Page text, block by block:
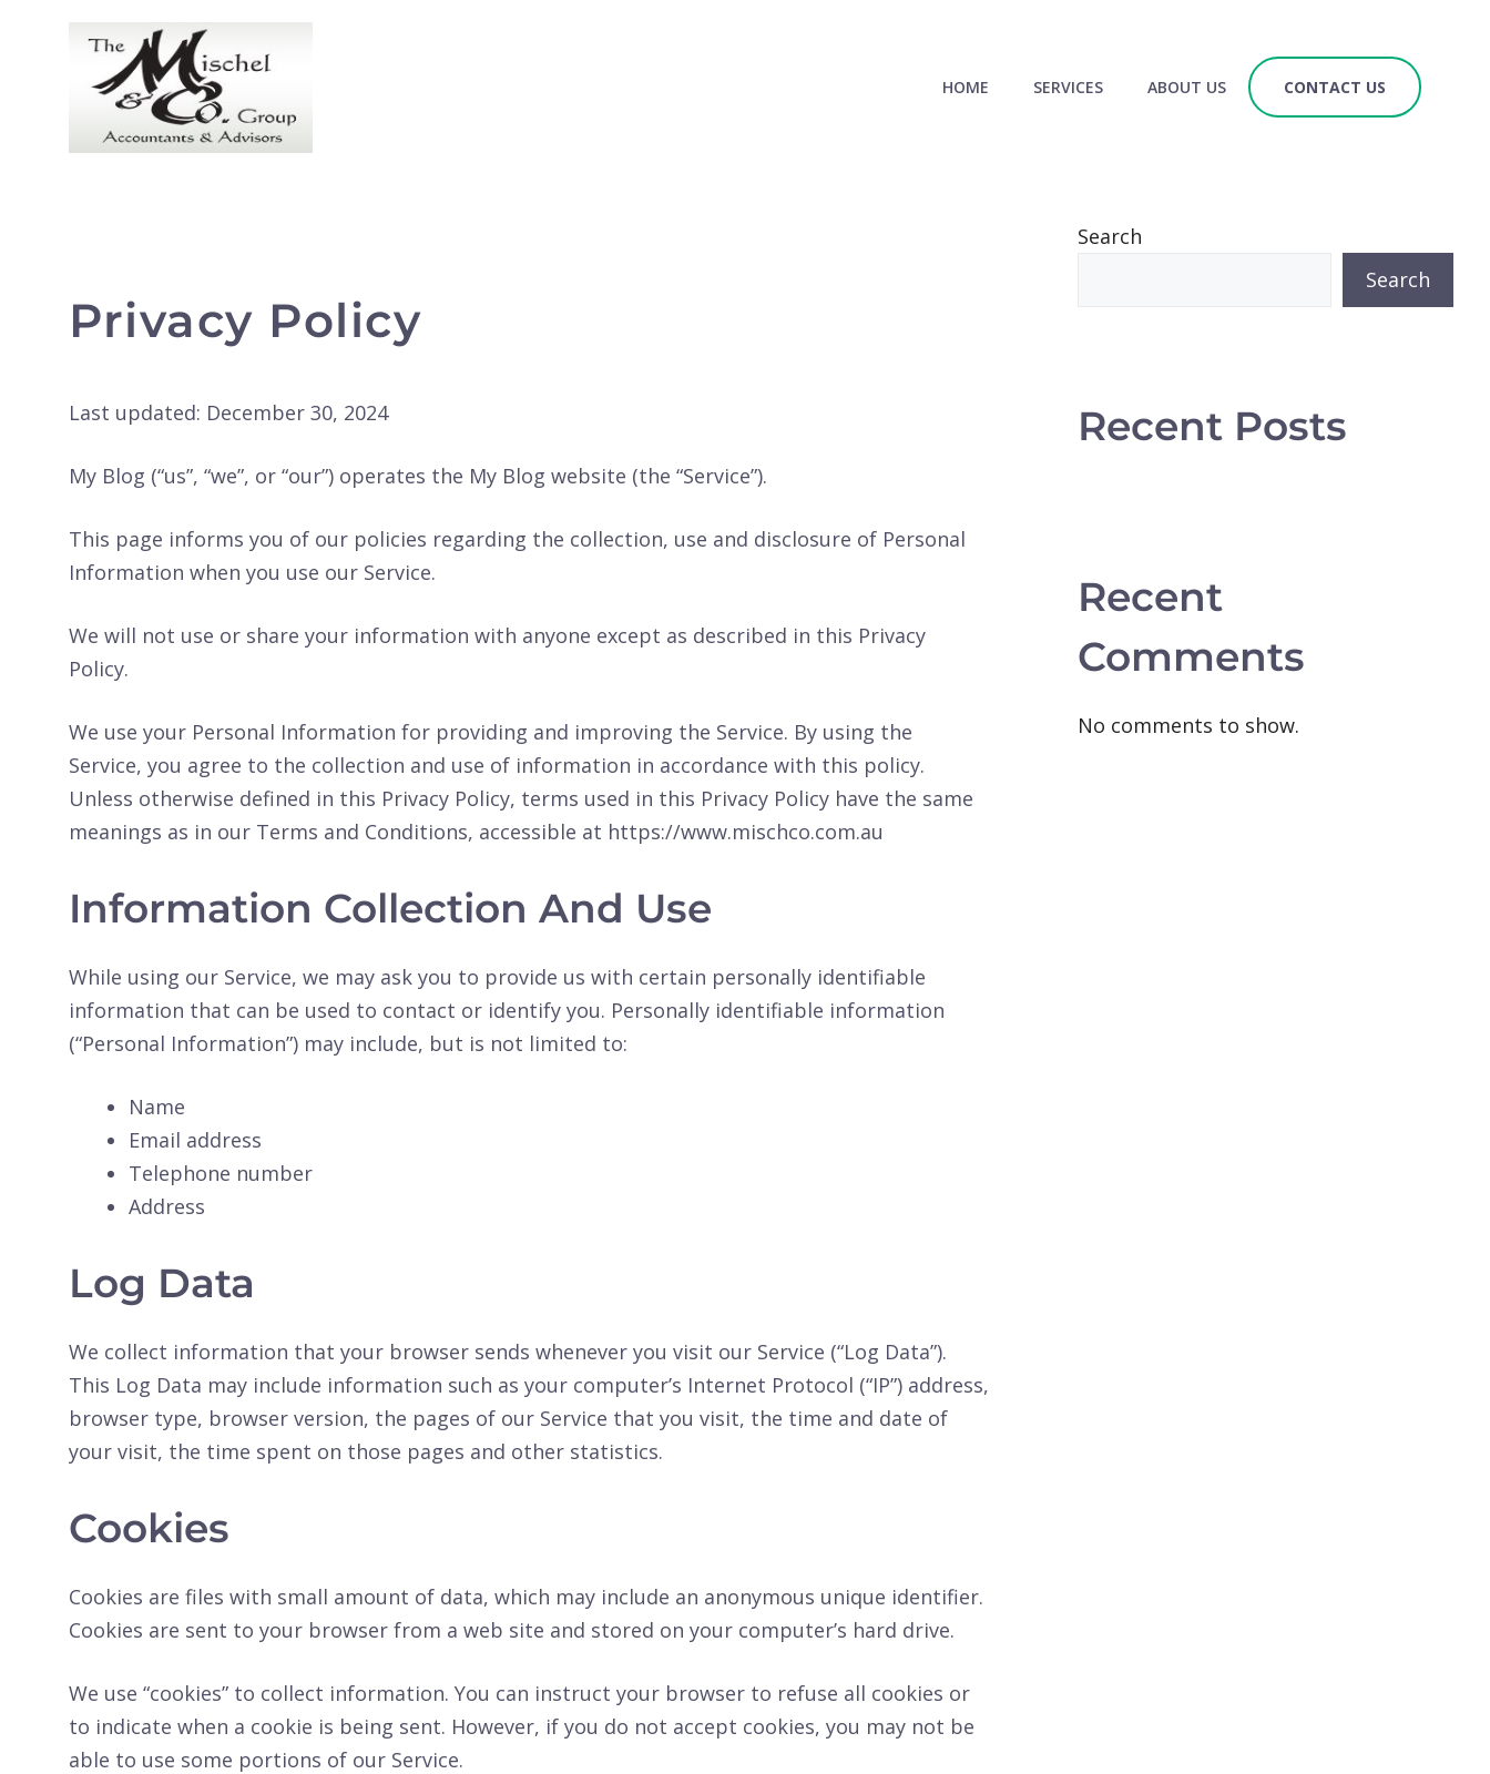
HOME SERVICES ABOUT US CONTACT US
Privacy Policy
Last updated: December 30, 2024
My Blog (“us”, “we”, or “our”) operates the My Blog website (the “Service”).
This page informs you of our policies regarding the collection, use and disclosure of Personal
Information when you use our Service.
We will not use or share your information with anyone except as described in this Privacy
Policy.
We use your Personal Information for providing and improving the Service. By using the
Service, you agree to the collection and use of information in accordance with this policy.
Unless otherwise defined in this Privacy Policy, terms used in this Privacy Policy have the same
meanings as in our Terms and Conditions, accessible at https://www.mischco.com.au
Information Collection And Use
While using our Service, we may ask you to provide us with certain personally identifiable
information that can be used to contact or identify you. Personally identifiable information
(“Personal Information”) may include, but is not limited to:
Name
Email address
Telephone number
Address
Log Data
We collect information that your browser sends whenever you visit our Service (“Log Data”).
This Log Data may include information such as your computer’s Internet Protocol (“IP”) address,
browser type, browser version, the pages of our Service that you visit, the time and date of
your visit, the time spent on those pages and other statistics.
Cookies
Cookies are files with small amount of data, which may include an anonymous unique identifier.
Cookies are sent to your browser from a web site and stored on your computer’s hard drive.
We use “cookies” to collect information. You can instruct your browser to refuse all cookies or
to indicate when a cookie is being sent. However, if you do not accept cookies, you may not be
able to use some portions of our Service.
Search
Search
Recent Posts
Recent
Comments
No comments to show.